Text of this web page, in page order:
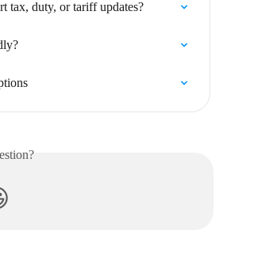
tax, duty, or tariff updates?